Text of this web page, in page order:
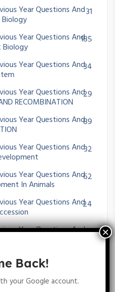
Year Questions And31
Year Questions And
Biology
185
Year Questions And34
Year Questions And
RECOMBINATION
29
Year Questions And89
Year Questions And32
Year Questions And
In Animals
62
Year Questions And24
Year Questions And361
Year Questions And
Year Questions And
Back!
your Google account.